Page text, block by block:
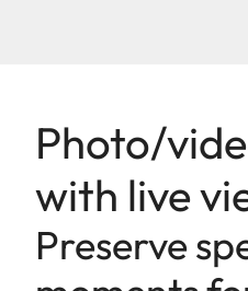
Photo/
with live
Preserve